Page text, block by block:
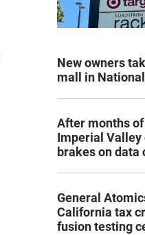
New owners
mall in
After months
Imperial
brakes on data
General
California tax
fusion testing